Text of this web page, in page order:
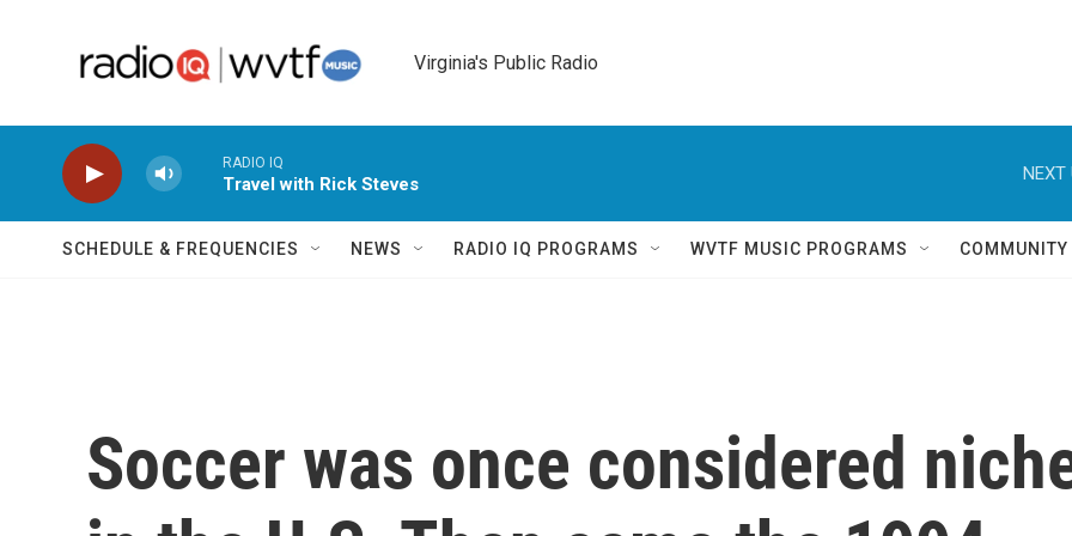
Virginia's Public Radio
RADIO IQ
Travel with Rick Steves
NEXT
SCHEDULE & FREQUENCIES NEWS RADIO IQ PROGRAMS WVTF MUSIC PROGRAMS
Soccer was once considered